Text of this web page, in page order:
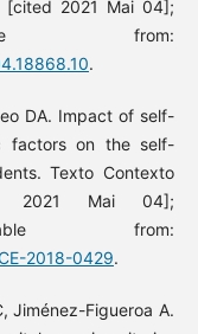
[cited 2021 Mai 04];
from:
.
DA. Impact of self-
factors on the self-
Texto Contexto
2021 Mai 04];
from:
2018-0429.
Jiménez-Figueroa A.